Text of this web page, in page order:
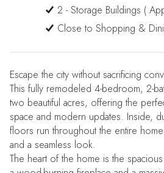
2 - Storage Buildings (
Close to Shopping &
Escape the city without sacrificing
This fully remodeled 4-bedroom, 2-
two beautiful acres, offering the
space and modern updates. Inside,
floors run throughout the entire
and a seamless look.
The heart of the home is the